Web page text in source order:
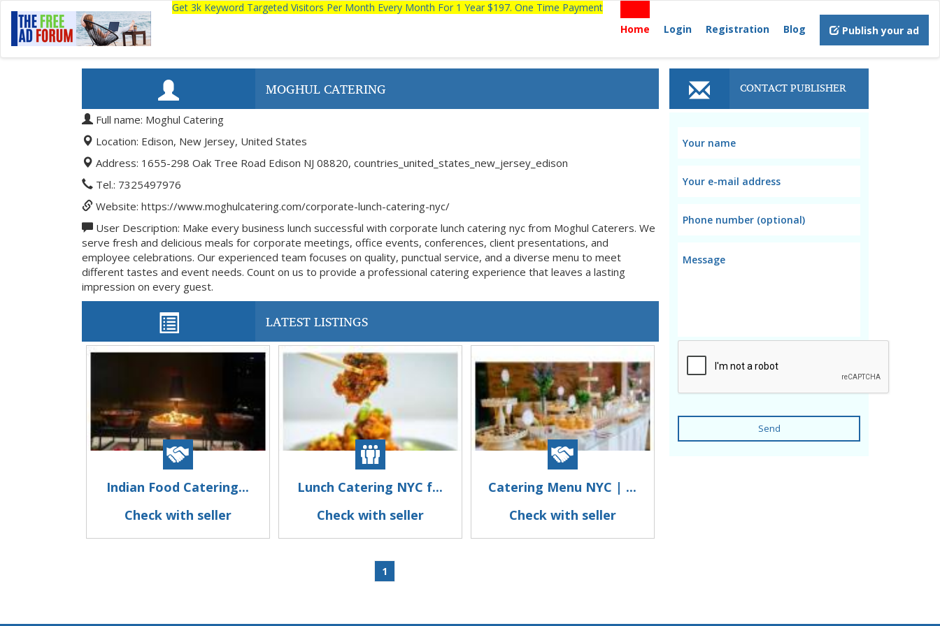
Get 3k Keyword Targeted Visitors Per Month Every Month For 1 Year $197. One Time Payment
Home
Login Registration Blog Publish your ad
MOGHUL CATERING
Full name: Moghul Catering
Location: Edison, New Jersey, United States
Address: 1655-298 Oak Tree Road Edison NJ 08820, countries_united_states_new_jersey_edison
Tel.: 7325497976
Website: https://www.moghulcatering.com/corporate-lunch-catering-nyc/
User Description: Make every business lunch successful with corporate lunch catering nyc from Moghul Caterers. We
serve fresh and delicious meals for corporate meetings, office events, conferences, client presentations, and
employee celebrations. Our experienced team focuses on quality, punctual service, and a diverse menu to meet
different tastes and event needs. Count on us to provide a professional catering experience that leaves a lasting
impression on every guest.
LATEST LISTINGS
Indian Food Catering...
Check with seller
Lunch Catering NYC f...
Check with seller
Catering Menu NYC | ...
Check with seller
1
CONTACT PUBLISHER
Send